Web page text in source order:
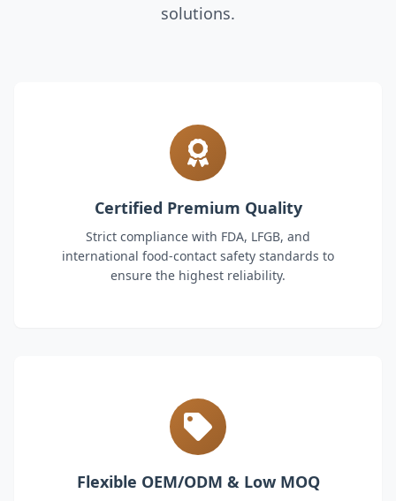
solutions.
Certified Premium Quality
Strict compliance with FDA, LFGB, and
international food-contact safety standards to
ensure the highest reliability.
Flexible OEM/ODM & Low MOQ